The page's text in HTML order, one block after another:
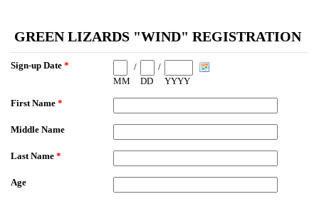
GREEN LIZARDS "WIND" REGISTRATION
Sign-up Date *
MM
/
DD
/
YYYY
First Name *
Middle Name
Last Name *
Age